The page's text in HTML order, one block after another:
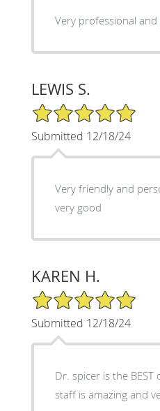
Very professional and
LEWIS S.
5/5 Star Rating
Submitted 12/18/24
Very friendly and personal. The
very good
KAREN H.
5/5 Star Rating
Submitted 12/18/24
Dr. spicer is the BEST
staff is amazing and